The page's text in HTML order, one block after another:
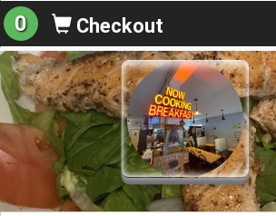
0 Checkout